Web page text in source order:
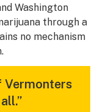
Washington
through a
no mechanism
Vermonters